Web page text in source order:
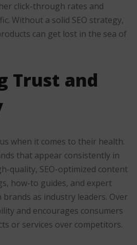
click-through rates and
Without a solid SEO strategy,
can get lost in the sea of
Trust and
when it comes to their health.
that appear consistently in
quality, SEO-optimized content
how-to guides, and expert
as industry leaders. Over
and encourages consumers
or services over competitors.